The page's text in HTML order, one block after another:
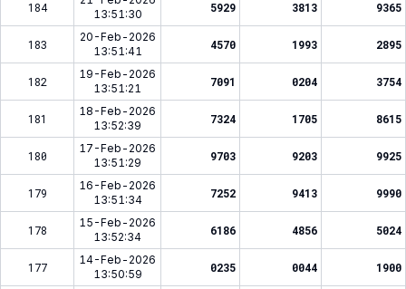
184
13:51:30
5929 3813 9365
183
20-Feb-2026
13:51:41
4570 1993 2895
182
19-Feb-2026
13:51:21
7091 0204 3754
181
18-Feb-2026
13:52:39
7324 1705 8615
180
17-Feb-2026
13:51:29
9703 9203 9925
179
16-Feb-2026
13:51:34
7252 9413 9990
178
15-Feb-2026
13:52:34
6186 4856 5024
177
14-Feb-2026
13:50:59
0235 0044 1900